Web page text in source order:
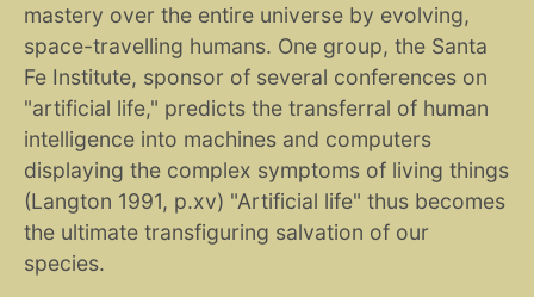
mastery over the entire universe by evolving,
space-travelling humans. One group, the Santa
Fe Institute, sponsor of several conferences on
"artificial life," predicts the transferral of human
intelligence into machines and computers
displaying the complex symptoms of living things
(Langton 1991, p.xv) "Artificial life" thus becomes
the ultimate transfiguring salvation of our
species.